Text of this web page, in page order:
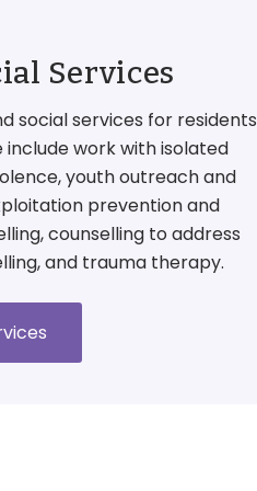
Services
social services for residents
include work with isolated
youth outreach and
prevention and
counselling to address
and trauma therapy.